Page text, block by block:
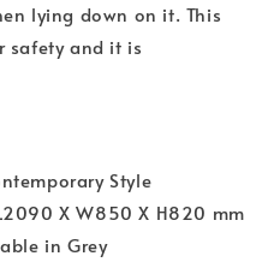
lying down on it. This
safety and it is
Style
X W850 X H820 mm
in Grey